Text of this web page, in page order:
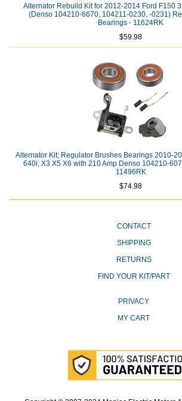
Alternator Rebuild Kit for 2012-2014 Ford F150
(Denso 104210-6670, 104211-0230, -0231)
Bearings - 11624RK
$59.98
Alternator Kit; Regulator Brushes Bearings 2010-
640i, X3 X5 X6 with 210 Amp Denso 104210-
11496RK
$74.98
CONTACT
SHIPPING
RETURNS
FIND YOUR KIT/PART
PRIVACY
MY CART